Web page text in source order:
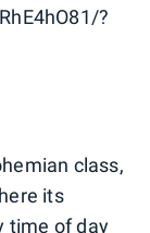
?
class,
its
time of day